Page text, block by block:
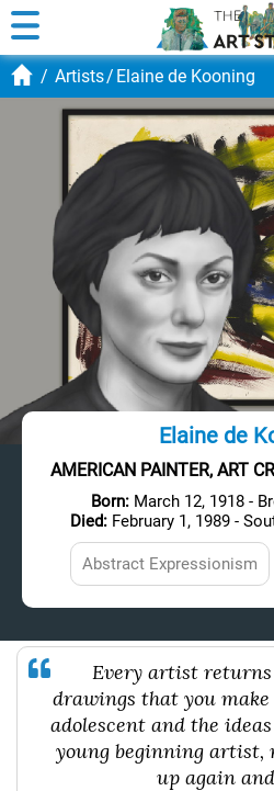
Artists Elaine de Kooning
Elaine de
AMERICAN PAINTER, ART
Born:March 12, 1918 -
Died: February 1, 1989 -
Abstract Expressionism
Every artist returns
drawings that you
adolescent and the
young beginning artist,
up again